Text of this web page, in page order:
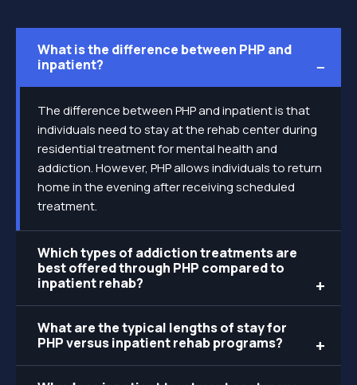
What is the difference between PHP and
inpatient?
The difference between PHP and inpatient is that
individuals need to stay at the rehab center during
residential treatment for mental health and
addiction. However, PHP allows individuals to return
home in the evening after receiving scheduled
treatment.
Which types of addiction treatments are
best offered through PHP compared to
inpatient rehab?
What are the typical lengths of stay for
PHP versus inpatient rehab programs?